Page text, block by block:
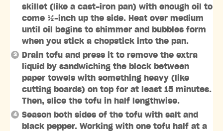
skillet (like a cast-iron pan) with enough oil to
come ½-inch up the side. Heat over medium
until oil begins to shimmer and bubbles form
when you stick a chopstick into the pan.
Drain tofu and press it to remove the extra
liquid by sandwiching the block between
paper towels with something heavy (like
cutting boards) on top for at least 15 minutes.
Then, slice the tofu in half lengthwise.
Season both sides of the tofu with salt and
black pepper. Working with one tofu half at a